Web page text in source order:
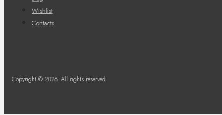
Wishlist
Contacts
Copyright © 2026. All rights reserved